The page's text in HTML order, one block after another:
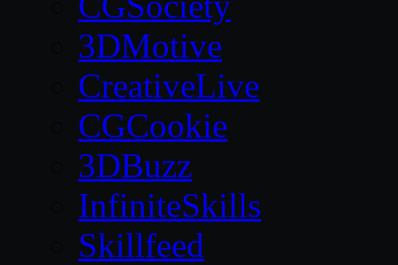
3DMotive
CreativeLive
CGCookie
3DBuzz
InfiniteSkills
Skillfeed